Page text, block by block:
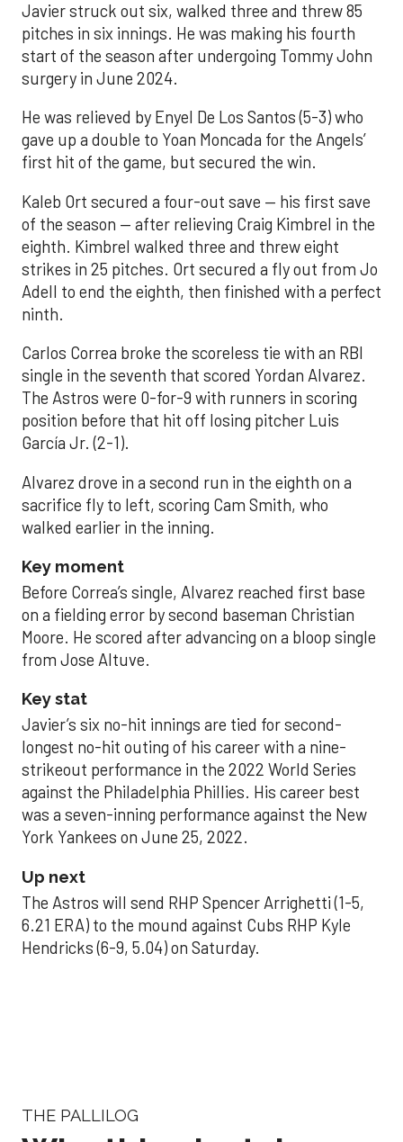
Javier struck out six, walked three and threw 85
pitches in six innings. He was making his fourth
start of the season after undergoing Tommy John
surgery in June 2024.
He was relieved by Enyel De Los Santos (5-3) who
gave up a double to Yoan Moncada for the Angels’
first hit of the game, but secured the win.
Kaleb Ort secured a four-out save — his first save
of the season — after relieving Craig Kimbrel in the
eighth. Kimbrel walked three and threw eight
strikes in 25 pitches. Ort secured a fly out from Jo
Adell to end the eighth, then finished with a perfect
ninth.
Carlos Correa broke the scoreless tie with an RBI
single in the seventh that scored Yordan Alvarez.
The Astros were 0-for-9 with runners in scoring
position before that hit off losing pitcher Luis
García Jr. (2-1).
Alvarez drove in a second run in the eighth on a
sacrifice fly to left, scoring Cam Smith, who
walked earlier in the inning.
Key moment
Before Correa’s single, Alvarez reached first base
on a fielding error by second baseman Christian
Moore. He scored after advancing on a bloop single
from Jose Altuve.
Key stat
Javier’s six no-hit innings are tied for second-
longest no-hit outing of his career with a nine-
strikeout performance in the 2022 World Series
against the Philadelphia Phillies. His career best
was a seven-inning performance against the New
York Yankees on June 25, 2022.
Up next
The Astros will send RHP Spencer Arrighetti (1-5,
6.21 ERA) to the mound against Cubs RHP Kyle
Hendricks (6-9, 5.04) on Saturday.
THE PALLILOG